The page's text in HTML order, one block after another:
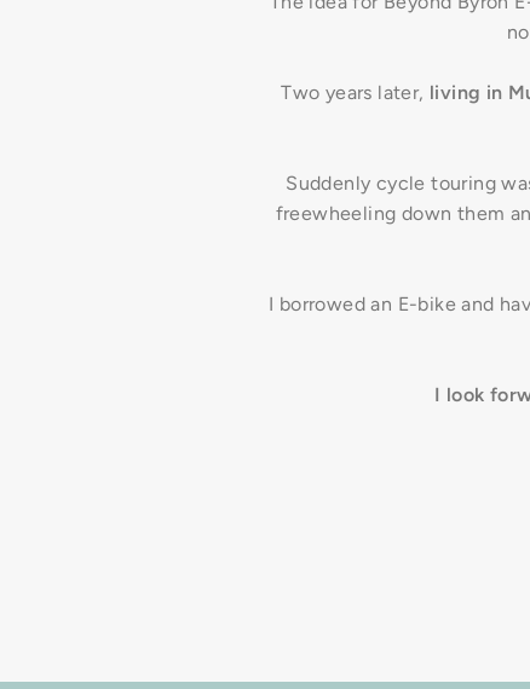
Two years later, living in
Suddenly cycle touring
freewheeling down them
I borrowed an E-bike and
I look